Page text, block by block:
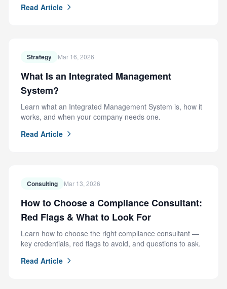
Read Article
Strategy Mar 16, 2026
What Is an Integrated Management
System?
Learn what an Integrated Management System is, how it
works, and when your company needs one.
Read Article
Consulting Mar 13, 2026
How to Choose a Compliance Consultant:
Red Flags & What to Look For
Learn how to choose the right compliance consultant —
key credentials, red flags to avoid, and questions to ask.
Read Article